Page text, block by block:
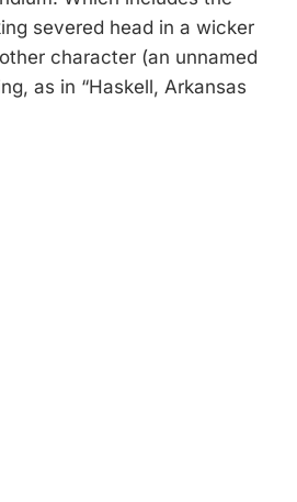
severed head in a wicker
character (an unnamed
as in “Haskell, Arkansas